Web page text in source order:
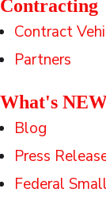
Contracting
Contract
Partners
What's
Blog
Press
Federal